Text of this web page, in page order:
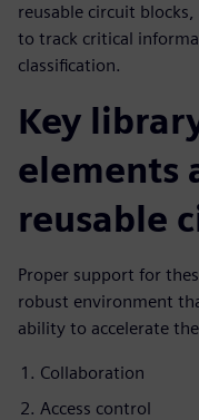
reusable circuit
to track critical
classification.
Key
elements
reusable
Proper support for
robust environment
ability to accelerate
Collaboration
Access control